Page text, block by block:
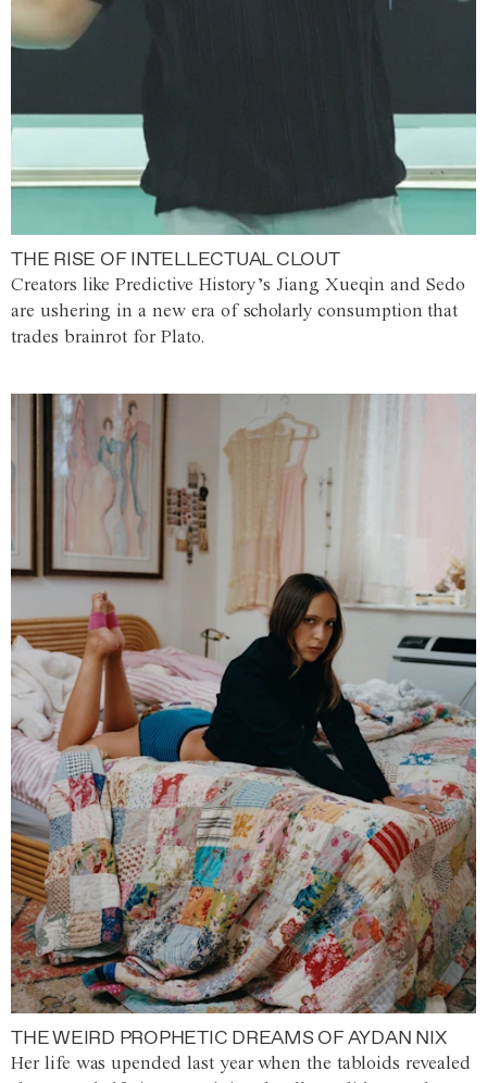
THE RISE OF INTELLECTUAL CLOUT
Creators like Predictive History’s Jiang Xueqin and Sedo
are ushering in a new era of scholarly consumption that
trades brainrot for Plato.
THE WEIRD PROPHETIC DREAMS OF AYDAN NIX
Her life was upended last year when the tabloids revealed